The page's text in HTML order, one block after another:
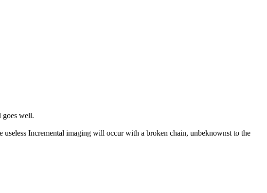
goes well.
Incremental imaging will occur with a broken chain, unbeknownst to the